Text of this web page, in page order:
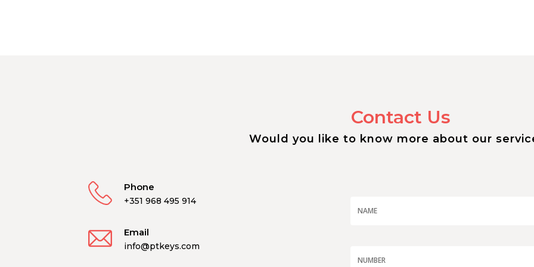
Contact Us
Would you like to know more about our
Phone
+351 968 495 914
Email
info@ptkeys.com